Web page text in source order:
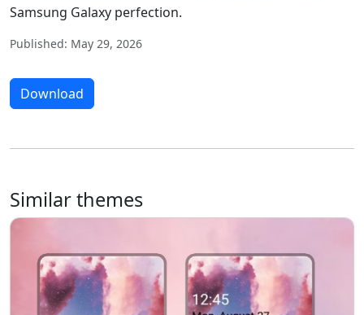
Samsung Galaxy perfection.
Published: May 29, 2026
Download
Similar themes